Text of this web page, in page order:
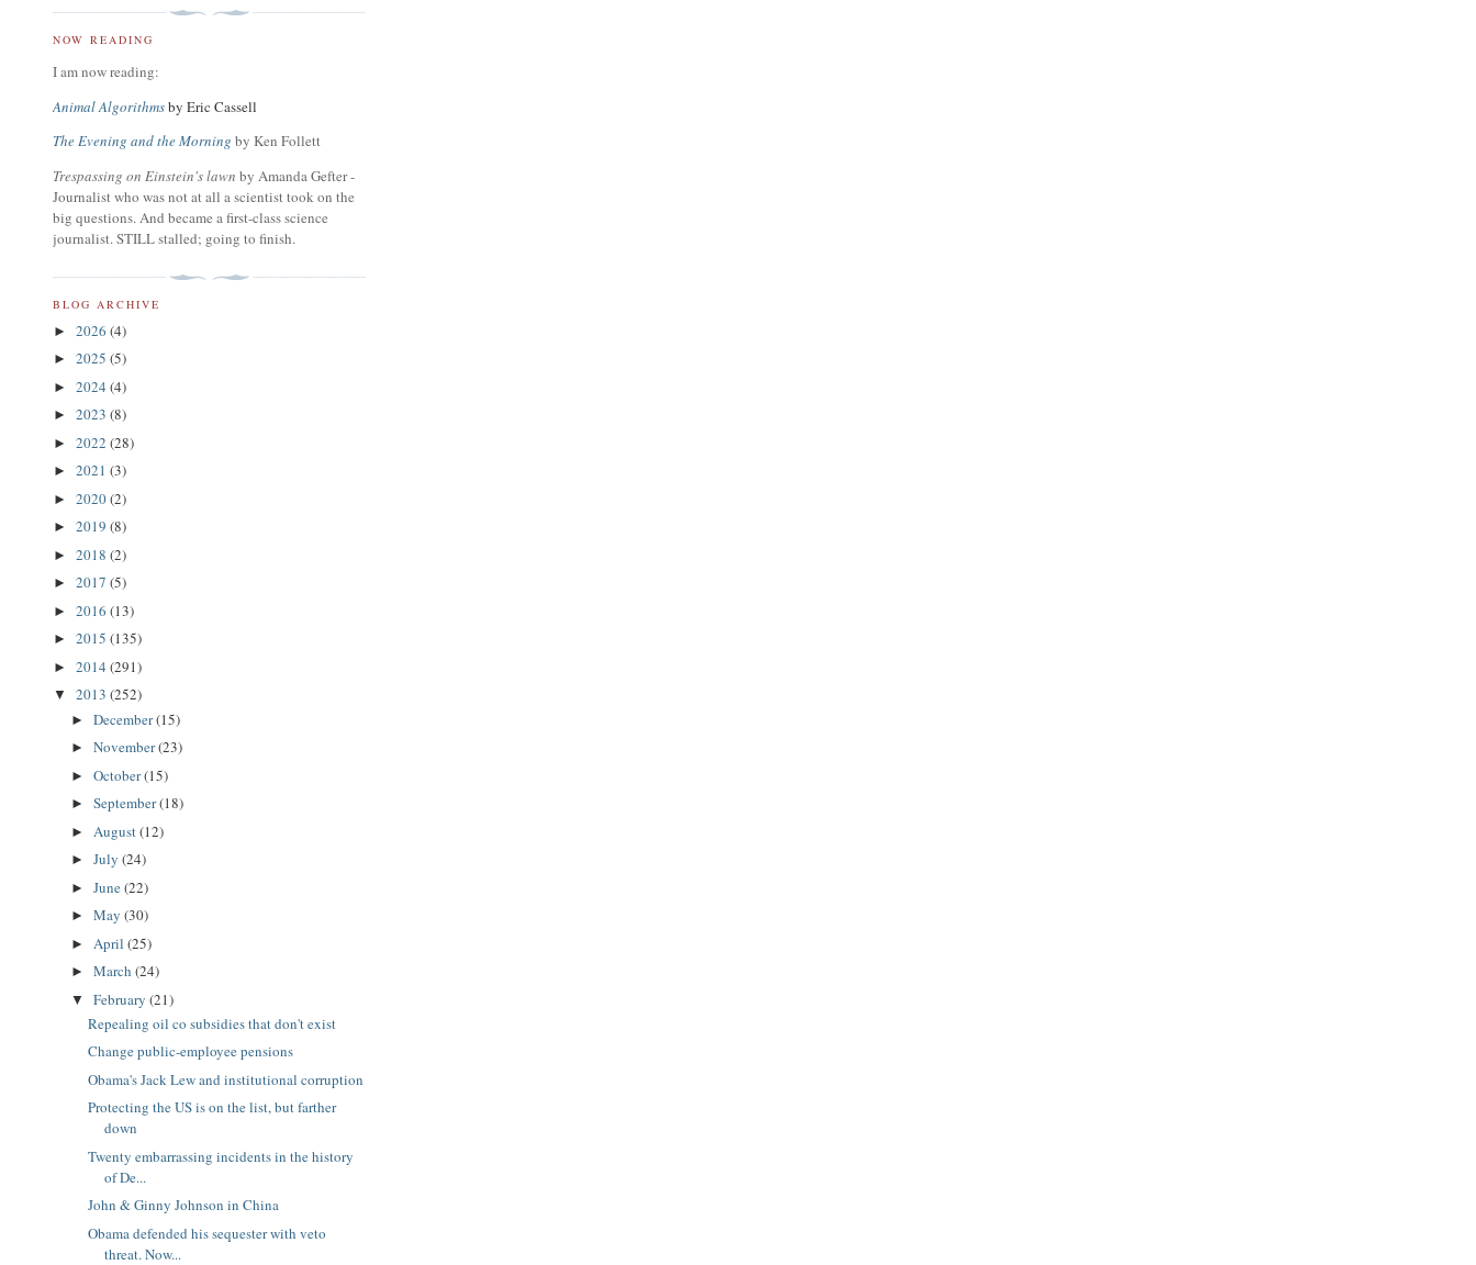
NOW READING
I am now reading:
Animal Algorithmsby Eric Cassell
The Evening and the Morning by Ken Follett
Trespassing on Einstein's lawn by Amanda Gefter -
Journalist who was not at all a scientist took on the
big questions. And became a first-class science
journalist. STILL stalled; going to finish.
BLOG ARCHIVE
► 2026 (4)
► 2025 (5)
► 2024 (4)
► 2023 (8)
► 2022 (28)
► 2021 (3)
► 2020(2)
► 2019 (8)
► 2018 (2)
► 2017 (5)
► 2016 (13)
► 2015 (135)
► 2014 (291)
▼ 2013 (252)
► December(15)
► November(23)
► October(15)
► September(18)
► August(12)
► July (24)
► June(22)
► May (30)
► April (25)
► March (24)
▼ February (21)
Repealing oil co subsidies that don't exist
Change public-employee pensions
Obama's Jack Lew and institutional corruption
Protecting the US is on the list, but farther
down
Twenty embarrassing incidents in the history
of De...
John & Ginny Johnson in China
Obama defended his sequester with veto
threat. Now...